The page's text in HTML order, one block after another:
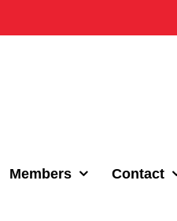
Members Contact